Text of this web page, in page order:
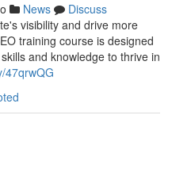
News
Discuss
visibility and drive more
training course is designed
and knowledge to thrive in
47qrwQG